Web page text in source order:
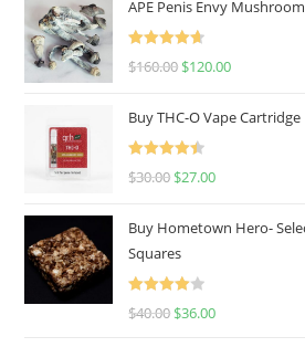
APE Penis Envy
Rated
4.67
$160.00 $120.00
Buy THC-O Vape Cartridge
Rated
4.50
$30.00 $27.00
Buy Hometown Hero-
Squares
Rated
$40.00 $36.00